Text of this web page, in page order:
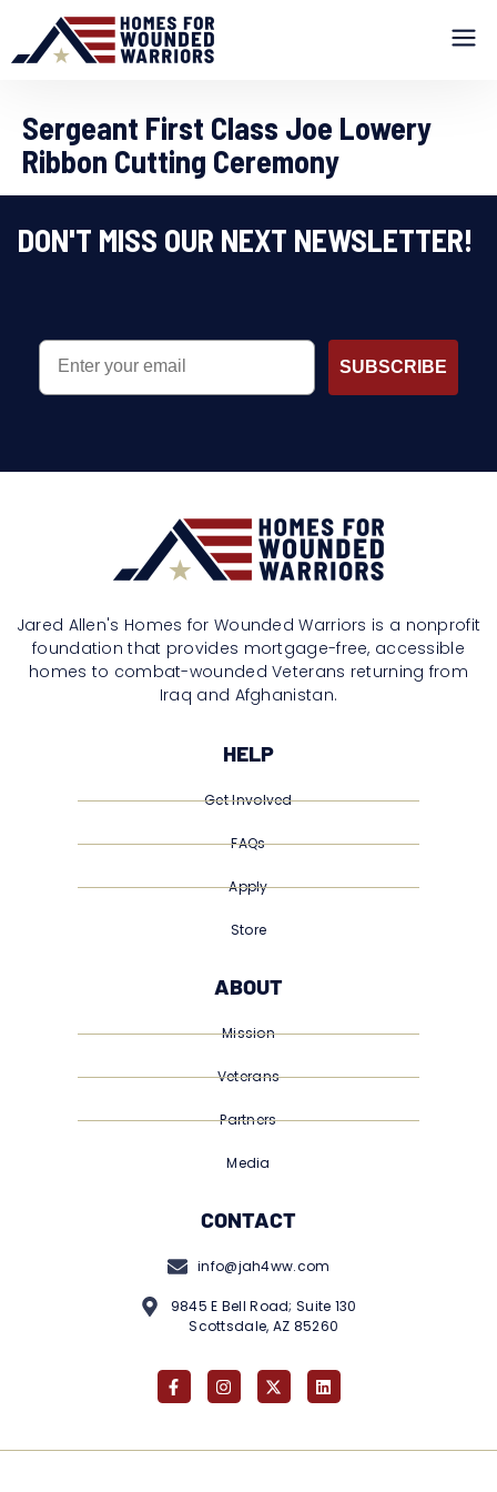
Sergeant First Class Joe Lowery
Ribbon Cutting Ceremony
DON'T MISS OUR NEXT NEWSLETTER!
EMAIL
SUBSCRIBE
Jared Allen's Homes for Wounded Warriors is a nonprofit
foundation that provides mortgage-free, accessible
homes to combat-wounded Veterans returning from
Iraq and Afghanistan.
HELP
Get Involved
FAQs
Apply
Store
ABOUT
Mission
Veterans
Partners
Media
CONTACT
info@jah4ww.com
9845 E Bell Road; Suite 130
Scottsdale, AZ 85260